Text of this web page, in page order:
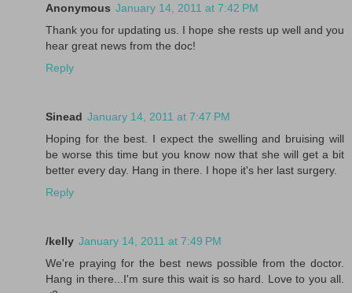
Anonymous January 14, 2011 at 7:42 PM
Thank you for updating us. I hope she rests up well and you
hear great news from the doc!
Reply
Sinead January 14, 2011 at 7:47 PM
Hoping for the best. I expect the swelling and bruising will
be worse this time but you know now that she will get a bit
better every day. Hang in there. I hope it's her last surgery.
Reply
/kelly January 14, 2011 at 7:49 PM
We're praying for the best news possible from the doctor.
Hang in there...I'm sure this wait is so hard. Love to you all.